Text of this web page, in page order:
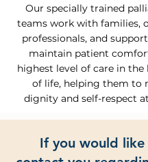
Our specially trained
teams work with families,
professionals, and
maintain patient
highest level of care in the
of life, helping them to
dignity and self-respect
If you would like